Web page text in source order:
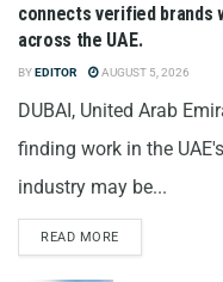
connects verified brands
across the UAE.
BYEDITOR AUGUST 5, 2026
DUBAI, United Arab
finding work in the
industry may be...
READ MORE